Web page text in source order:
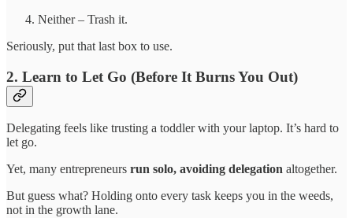
Neither – Trash it.
Seriously, put that last box to use.
2. Learn to Let Go (Before It Burns You Out)
Delegating feels like trusting a toddler with your laptop. It’s hard to
let go.
Yet, many entrepreneurs run solo, avoiding delegation altogether.
But guess what? Holding onto every task keeps you in the weeds,
not in the growth lane.